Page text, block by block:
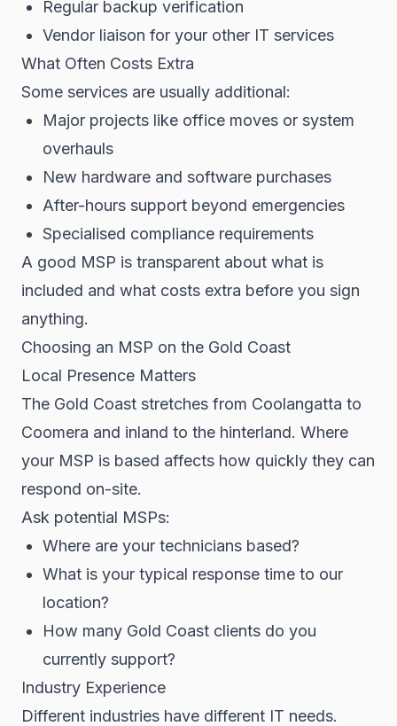
Regular backup verification
Vendor liaison for your other IT services
What Often Costs Extra
Some services are usually additional:
Major projects like office moves or system
overhauls
New hardware and software purchases
After-hours support beyond emergencies
Specialised compliance requirements
A good MSP is transparent about what is
included and what costs extra before you sign
anything.
Choosing an MSP on the Gold Coast
Local Presence Matters
The Gold Coast stretches from Coolangatta to
Coomera and inland to the hinterland. Where
your MSP is based affects how quickly they can
respond on-site.
Ask potential MSPs:
Where are your technicians based?
What is your typical response time to our
location?
How many Gold Coast clients do you
currently support?
Industry Experience
Different industries have different IT needs.